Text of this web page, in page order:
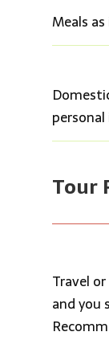
Meals
Tour
Travel
and you